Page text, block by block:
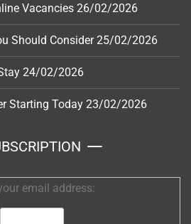
Vacancies 26/02/2026
Should Consider 25/02/2026
24/02/2026
Starting Today 23/02/2026
email address: